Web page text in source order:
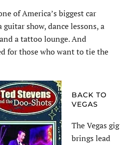
of America’s biggest car
show, dance lessons, a
a tattoo lounge. And
for those who want to tie the
BACK TO
VEGAS
The Vegas gig
brings lead